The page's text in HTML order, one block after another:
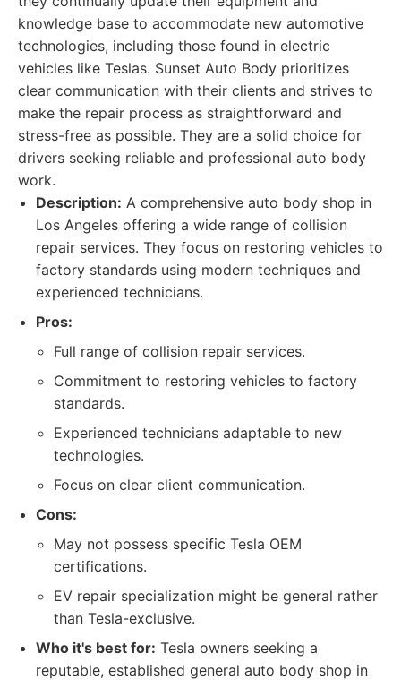
knowledge base to accommodate new automotive
technologies, including those found in electric
vehicles like Teslas. Sunset Auto Body prioritizes
clear communication with their clients and strives to
make the repair process as straightforward and
stress-free as possible. They are a solid choice for
drivers seeking reliable and professional auto body
work.
Description: A comprehensive auto body shop in
Los Angeles offering a wide range of collision
repair services. They focus on restoring vehicles to
factory standards using modern techniques and
experienced technicians.
Pros:
Full range of collision repair services.
Commitment to restoring vehicles to factory
standards.
Experienced technicians adaptable to new
technologies.
Focus on clear client communication.
Cons:
May not possess specific Tesla OEM
certifications.
EV repair specialization might be general rather
than Tesla-exclusive.
Who it's best for: Tesla owners seeking a
reputable, established general auto body shop in